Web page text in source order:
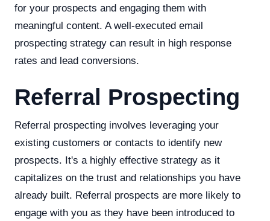
for your prospects and engaging them with
meaningful content. A well-executed email
prospecting strategy can result in high response
rates and lead conversions.
Referral Prospecting
Referral prospecting involves leveraging your
existing customers or contacts to identify new
prospects. It's a highly effective strategy as it
capitalizes on the trust and relationships you have
already built. Referral prospects are more likely to
engage with you as they have been introduced to